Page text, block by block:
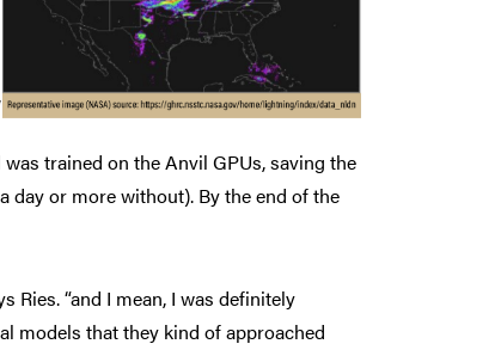
trained on the Anvil GPUs, saving the
or more without). By the end of the
Ries. “and I mean, I was definitely
models that they kind of approached